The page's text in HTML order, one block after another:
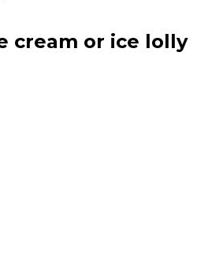
cream or ice lolly